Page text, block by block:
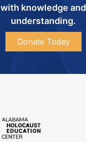
with knowledge and
understanding.
Donate Today